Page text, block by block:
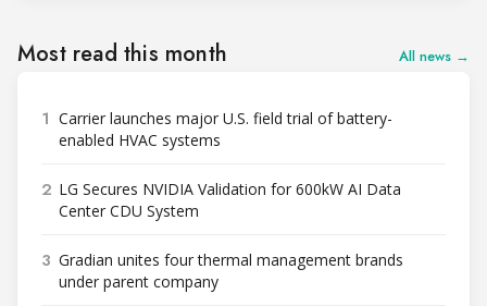
Most read this month All news →
1 Carrier launches major U.S. field trial of battery-
enabled HVAC systems
2 LG Secures NVIDIA Validation for 600kW AI Data
Center CDU System
3 Gradian unites four thermal management brands
under parent company